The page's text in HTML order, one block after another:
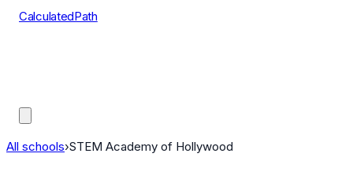
CalculatedPath
All schools›STEM Academy of Hollywood